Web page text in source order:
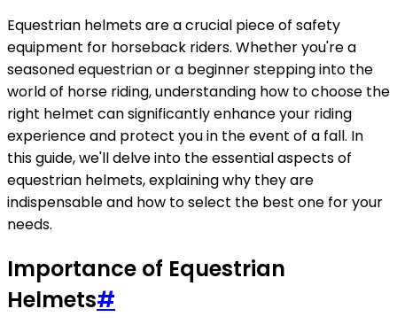
Equestrian helmets are a crucial piece of safety
equipment for horseback riders. Whether you're a
seasoned equestrian or a beginner stepping into the
world of horse riding, understanding how to choose the
right helmet can significantly enhance your riding
experience and protect you in the event of a fall. In
this guide, we'll delve into the essential aspects of
equestrian helmets, explaining why they are
indispensable and how to select the best one for your
needs.
Importance of Equestrian
Helmets#